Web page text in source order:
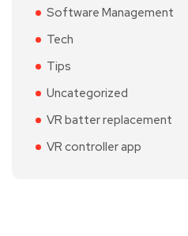
Software Management
Tech
Tips
Uncategorized
VR batter replacement
VR controller app